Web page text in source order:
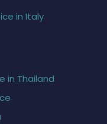
in Italy
in Thailand